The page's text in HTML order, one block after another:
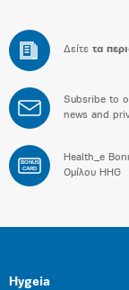
Δείτε τα
Subsribe to
news and
BONUS
CARD
Health_e
Ομίλου HHG
Hygeia